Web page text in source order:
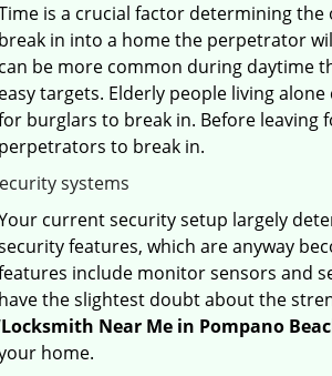
is a crucial factor determining
break in into a home the perpetrator
can be more common during daytime
easy targets. Elderly people living
burglars to break in. Before leaving
perpetrators to break in.
systems
current security setup largely
features, which are anyway
include monitor sensors and
have the slightest doubt about the
Locksmith Near Me in Pompano
home.